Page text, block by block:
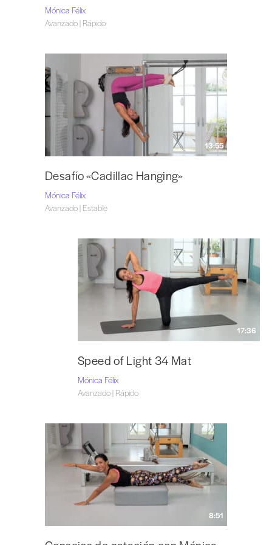
Mónica Félix
Avanzado | Rápido
13:55
Desafío «Cadillac Hanging»
Mónica Félix
Avanzado | Estable
17:36
Speed of Light 34 Mat
Mónica Félix
Avanzado | Rápido
8:51